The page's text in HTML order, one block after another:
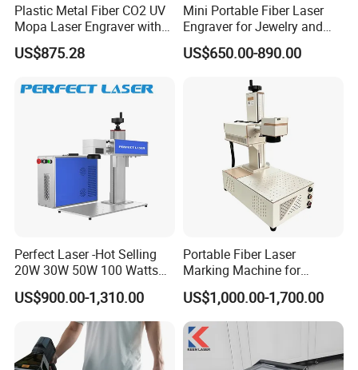
Plastic Metal Fiber CO2 UV
Mopa Laser Engraver with
Raycus Max Laser
Generator-Quick Setup and
US$875.28
Mini Portable Fiber Laser
Engraver for Jewelry and
Metals
US$650.00-890.00
Perfect Laser -Hot Selling
20W 30W 50W 100 Watts
Desktop Metal Steel Plastic
Raycus Jpt Mopa Fiber
Laser Engraving Marking
Machines
US$900.00-1,310.00
Portable Fiber Laser
Marking Machine for
Marking Various Metals
US$1,000.00-1,700.00